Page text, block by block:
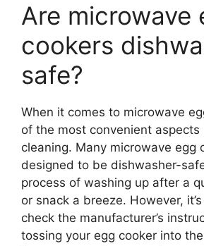
Are microwave
cookers
safe?
When it comes to microwave
of the most convenient aspects
cleaning. Many microwave egg
designed to be dishwasher-
process of washing up after a
or snack a breeze. However,
check the manufacturer’s
tossing your egg cooker into